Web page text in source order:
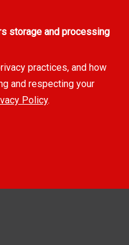
storage and processing
practices, and how
and respecting your
Policy.